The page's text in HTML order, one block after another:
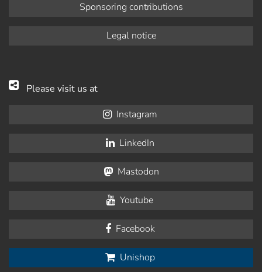
Sponsoring contributions
Legal notice
Please visit us at
Instagram
LinkedIn
Mastodon
Youtube
Facebook
Unishop